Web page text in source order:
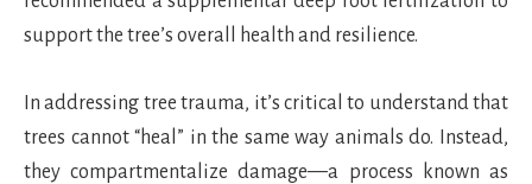
support the tree’s overall health and resilience.
In addressing tree trauma, it’s critical to understand that
trees cannot “heal” in the same way animals do. Instead,
they compartmentalize damage—a process known as